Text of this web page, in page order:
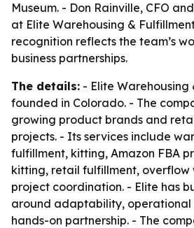
Museum. - Don Rainville, CFO
at Elite Warehousing &
recognition reflects the team’s
business partnerships.
The details: - Elite Warehousing
founded in Colorado. - The
growing product brands and
projects. - Its services include
fulfillment, kitting, Amazon FBA
kitting, retail fulfillment, overflow
project coordination. - Elite has
around adaptability, operational
hands-on partnership. - The